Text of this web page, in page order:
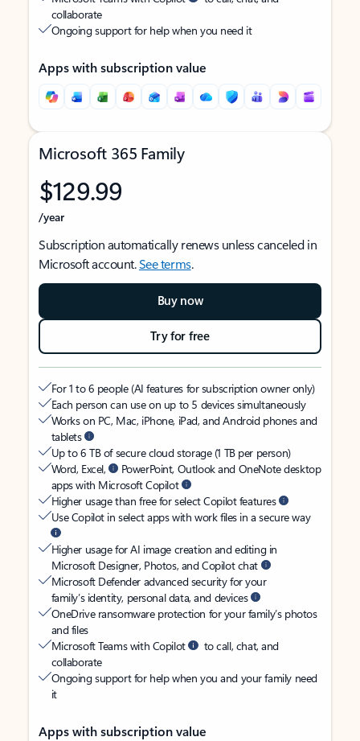
collaborate
Ongoing support for help when you need it
Apps with subscription value
Microsoft 365 Family
$129.99
/year
Subscription automatically renews unless canceled in
Microsoft account.See terms.
Buy now
Try for free
For 1 to 6 people (AI features for subscription owner only)
Each person can use on up to 5 devices simultaneously
Works on PC, Mac, iPhone, iPad, and Android phones and
tablets
Up to 6 TB of secure cloud storage (1 TB per person)
Word, Excel,
PowerPoint, Outlook and OneNote desktop
apps with Microsoft Copilot
Higher usage than free for select Copilot features
Use Copilot in select apps with work files in a secure way
Higher usage for AI image creation and editing in
Microsoft Designer, Photos, and Copilot chat
Microsoft Defender advanced security for your
family’s identity, personal data, and devices
OneDrive ransomware protection for your family’s photos
and files
Microsoft Teams with Copilot
to call, chat, and
collaborate
Ongoing support for help when you and your family need
it
Apps with subscription value